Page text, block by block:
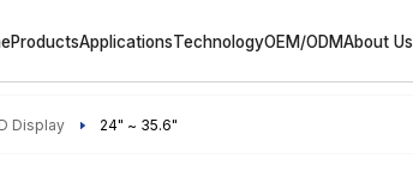
ProductsApplicationsTechnologyOEM/ODMAbout Us
Display 24" ~ 35.6"